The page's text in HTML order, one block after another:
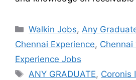
Walkin Jobs,Any
Chennai Experience, Chennai
Experience Jobs
ANY GRADUATE, Coronis